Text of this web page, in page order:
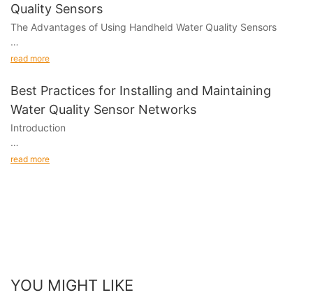
Quality Sensors
The Advantages of Using Handheld Water Quality Sensors
Subtitles:
1.
read more
Best Practices for Installing and Maintaining
Water Quality Sensor Networks
Introduction
Water quality sensor networks have become an essential tool in
read more
YOU MIGHT LIKE